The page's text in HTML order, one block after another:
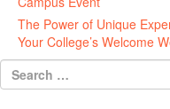
The Power of Unique
Your College’s Welcome
Search
for: